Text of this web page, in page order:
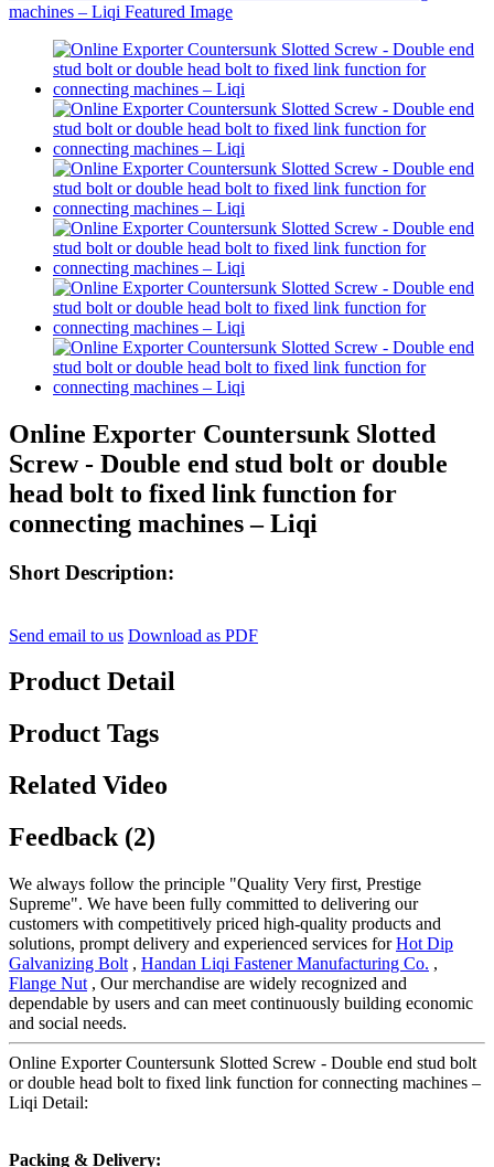
Online Exporter Countersunk Slotted
Screw - Double end stud bolt or double
head bolt to fixed link function for
connecting machines – Liqi
Short Description:
Send email to us Download as PDF
Product Detail
Product Tags
Related Video
Feedback (2)
We always follow the principle "Quality Very first, Prestige
Supreme". We have been fully committed to delivering our
customers with competitively priced high-quality products and
solutions, prompt delivery and experienced services forHot Dip
Galvanizing Bolt , Handan Liqi Fastener Manufacturing Co. ,
Flange Nut , Our merchandise are widely recognized and
dependable by users and can meet continuously building economic
and social needs.
Online Exporter Countersunk Slotted Screw - Double end stud bolt
or double head bolt to fixed link function for connecting machines –
Liqi Detail:
Packing & Delivery: